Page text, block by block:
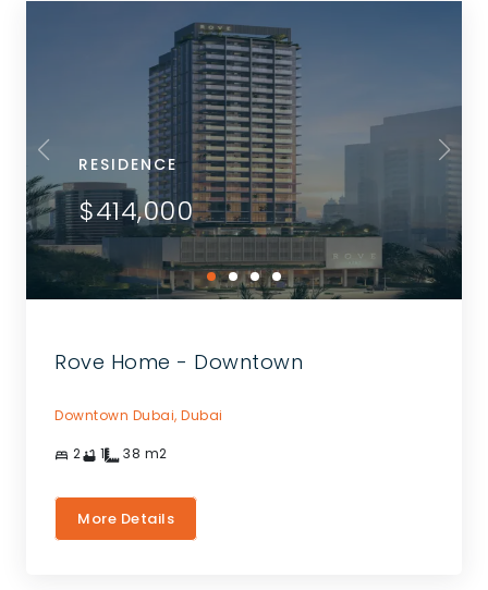
RESIDENCE
$414,000
Rove Home - Downtown
Downtown Dubai, Dubai
2 1 38 m2
More Details